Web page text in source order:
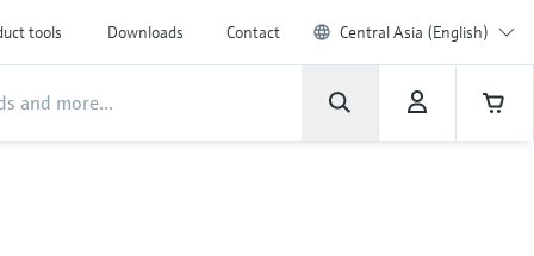
tools Downloads Contact Central Asia (English)